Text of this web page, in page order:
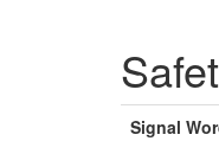
Signal